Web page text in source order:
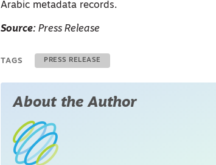
Arabic metadata records.
Source: Press Release
TAGS PRESS RELEASE
About the Author